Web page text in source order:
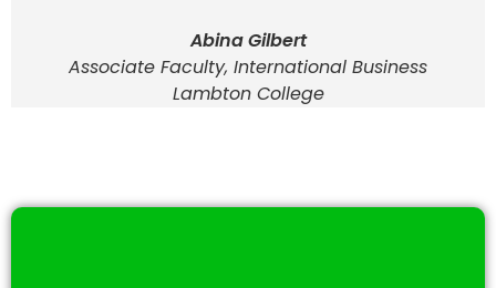
Abina Gilbert
Associate Faculty, International Business
Lambton College